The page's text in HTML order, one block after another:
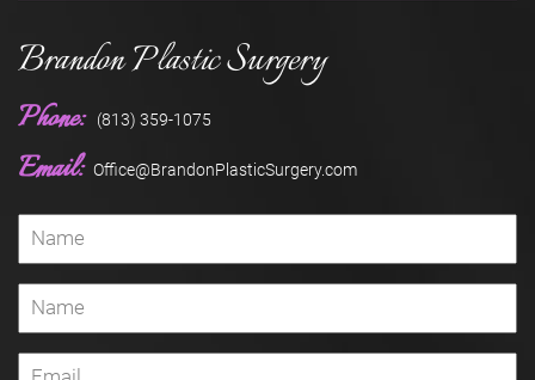
Brandon Plastic Surgery
Phone: (813) 359-1075
Email: Office@BrandonPlasticSurgery.com